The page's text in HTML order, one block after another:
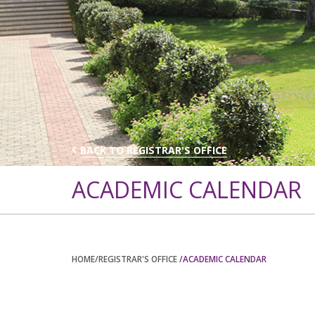
BACK TO REGISTRAR'S OFFICE
ACADEMIC CALENDAR
HOME/REGISTRAR'S OFFICE/ACADEMIC CALENDAR